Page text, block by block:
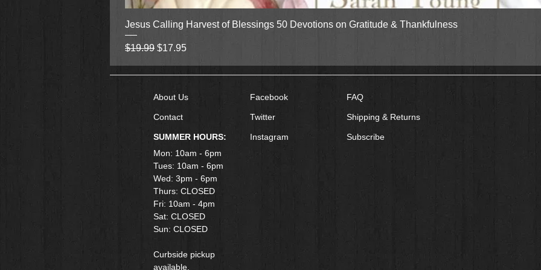
Quick View
Jesus Calling Harvest of Blessings 50 Devotions on Gratitude & Thankfulness
Regular Price
$19.99 Sale Price
$17.95
About Us
Contact
SUMMER HOURS:
Mon: 10am - 6pm
Tues: 10am - 6pm
Wed: 3pm - 6pm
Thurs: CLOSED
Fri: 10am - 4pm
​Sat: CLOSED
Sun: CLOSED
Curbside pickup
available.
Facebook
Twitter
Instagram
FAQ
Shipping & Returns
Subscribe